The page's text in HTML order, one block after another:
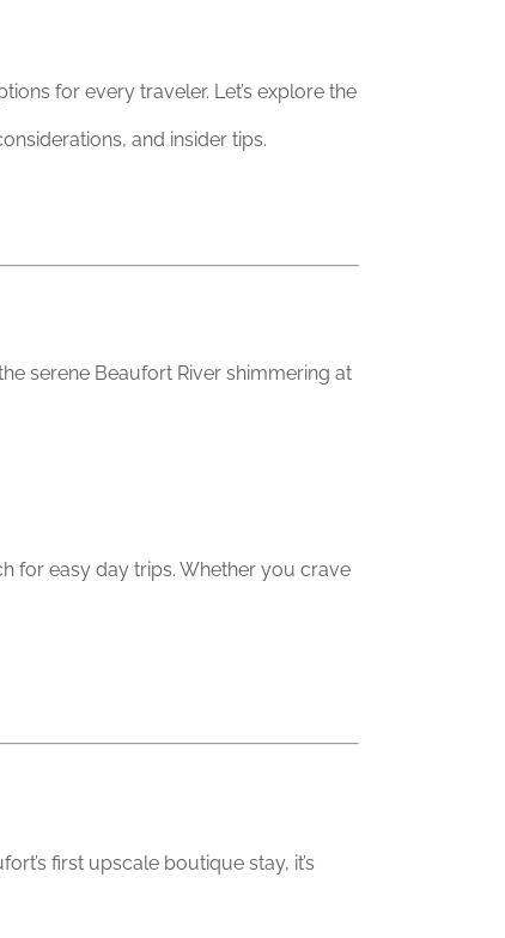
for every traveler. Let’s explore the
and insider tips.
serene Beaufort River shimmering at
for easy day trips. Whether you crave
first upscale boutique stay, it’s